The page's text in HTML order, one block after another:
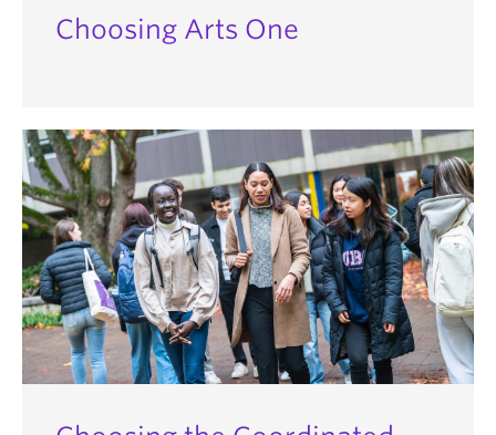
Choosing Arts One